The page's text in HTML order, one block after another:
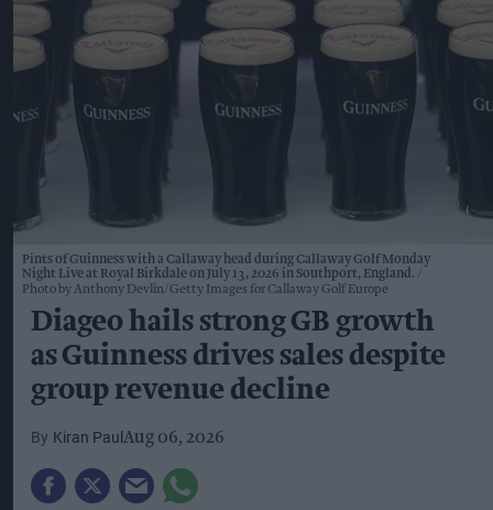
Pints of Guinness with a Callaway head during Callaway Golf Monday
Night Live at Royal Birkdale on July 13, 2026 in Southport, England.
Photo by Anthony Devlin/Getty Images for Callaway Golf Europe
Diageo hails strong GB growth
as Guinness drives sales despite
group revenue decline
Kiran PaulAug 06, 2026